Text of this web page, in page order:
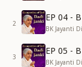
2
EP 04 -
BK Jayanti
3
EP 05 -
BK Jayanti